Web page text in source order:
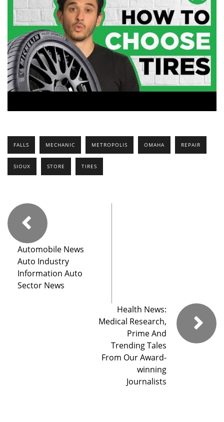
FALLS MECHANIC METROPOLIS OMAHA REPAIR
SIOUX STORE TIRES
Automobile News
Auto Industry
Information Auto
Sector News
Health News:
Medical Research,
Prime And
Trending Tales
From Our Award-
winning
Journalists